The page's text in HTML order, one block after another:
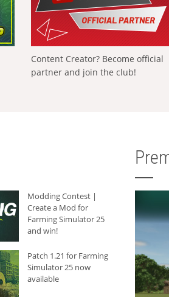
Content Creator? Become official
partner and join the club!
Modding Contest |
Create a Mod for
Farming Simulator 25
and win!
Patch 1.21 for Farming
Simulator 25 now
available